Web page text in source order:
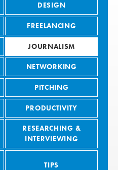
DESIGN
FREELANCING
JOURNALISM
NETWORKING
PITCHING
PRODUCTIVITY
RESEARCHING &
INTERVIEWING
TIPS